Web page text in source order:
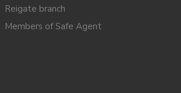
Reigate branch
Members of Safe Agent